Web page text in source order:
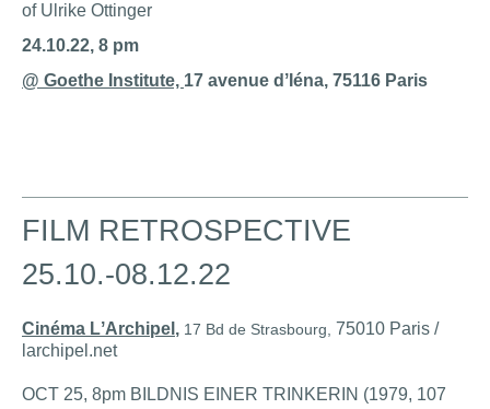
of Ulrike Ottinger
24.10.22, 8 pm
@ Goethe Institute, 17 avenue dʼIéna, 75116 Paris
FILM RETROSPECTIVE
25.10.-08.12.22
Cinéma LʼArchipel , 17 Bd de Strasbourg, 75010 Paris /
larchipel.net
OCT 25, 8pm BILDNIS EINER TRINKERIN (1979, 107